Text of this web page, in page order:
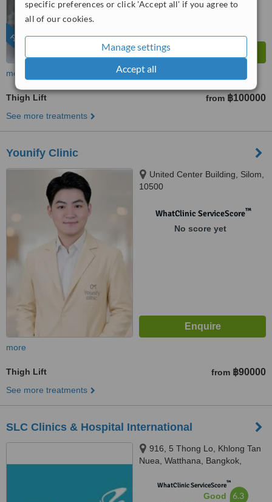
specific preferences or click 'Accept all' if you agree to
all of our cookies.
Manage settings
Accept all
FEATURED
more
Thigh Lift from ฿100000
See more treatments
Younify Clinic
United Center Building, Silom,
10500
WhatClinic ServiceScore™
No score yet
more
Thigh Lift from ฿90000
See more treatments
SLC Clinics & Hospital International
916, 5 Thong Lo, Khlong Tan
Nuea, Watthana, Bangkok,
WhatClinic ServiceScore™
Good 6.3